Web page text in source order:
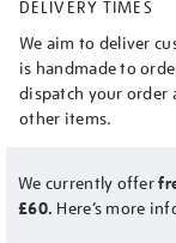
DELIVERY TIMES
We aim to deliver
is handmade to
dispatch your order
other items.
We currently offer
£60. Here’s more